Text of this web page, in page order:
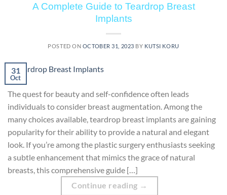
A Complete Guide to Teardrop Breast
Implants
POSTED ON OCTOBER 31, 2023 BY KUTSI KORU
31
Oct
The quest for beauty and self-confidence often leads
individuals to consider breast augmentation. Among the
many choices available, teardrop breast implants are gaining
popularity for their ability to provide a natural and elegant
look. If you’re among the plastic surgery enthusiasts seeking
a subtle enhancement that mimics the grace of natural
breasts, this comprehensive guide […]
Continue reading →